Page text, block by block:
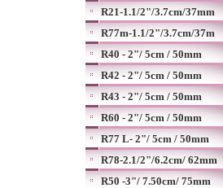
R21-1.1/2"/3.7cm/37mm
R77m-1.1/2"/3.7cm/37m
R40 - 2"/ 5cm / 50mm
R42 - 2"/ 5cm / 50mm
R43 - 2"/ 5cm / 50mm
R60 - 2"/ 5cm / 50mm
R77 L- 2"/ 5cm / 50mm
R78-2.1/2"/6.2cm/ 62mm
R50 -3"/ 7.50cm/ 75mm